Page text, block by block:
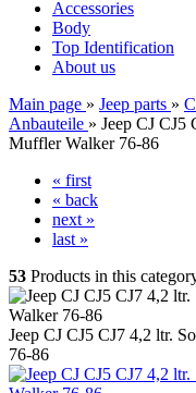
Accessories
Body
Top Identification
About us
Main page » Jeep parts »
Anbauteile » Jeep CJ
Muffler Walker 76-86
« first
« back
next »
last »
53 Products in this
Jeep CJ CJ5 CJ7 4,2 ltr.
76-86